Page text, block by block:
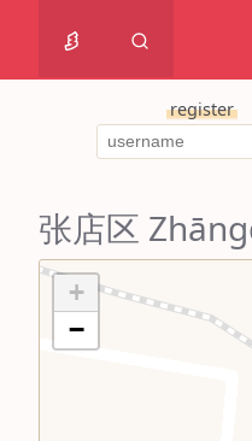
register
张店区
+
−